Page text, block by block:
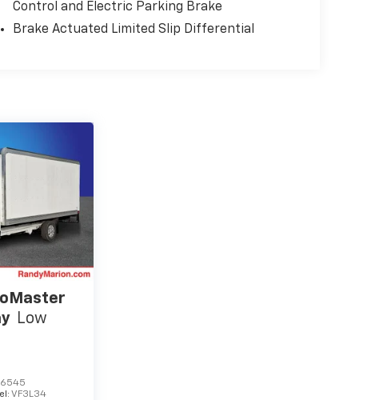
Control and Electric Parking Brake
Brake Actuated Limited Slip Differential
Low
VF3L34